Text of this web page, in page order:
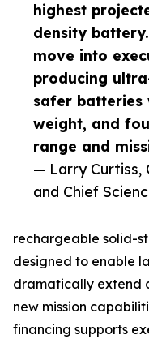
highest
density
move into
producing
safer batteries
weight, and
range and
— Larry Curtiss,
and Chief
rechargeable solid-
designed to enable
dramatically extend
new mission
financing supports